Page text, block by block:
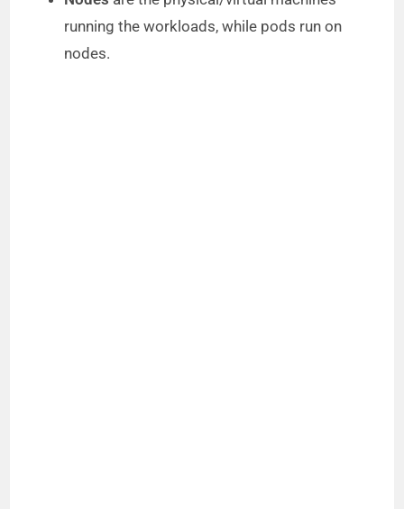
running the workloads, while pods run on
nodes.